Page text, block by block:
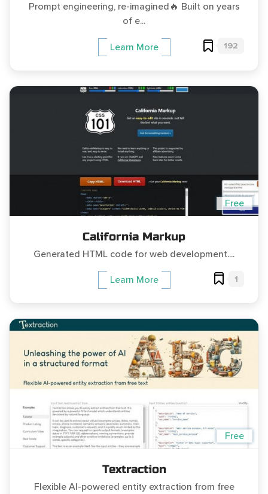
Prompt engineering, re-imagined🔥 Built on years
of e...
Learn More 192
Free
California Markup
Generated HTML code for web development....
Learn More 1
Free
Textraction
Flexible AI-powered entity extraction from free